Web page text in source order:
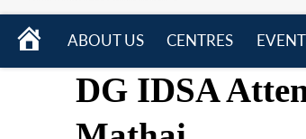
HOME
ABOUT US
menu
CENTRES
menu
DG IDSA